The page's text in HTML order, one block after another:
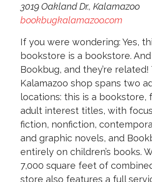
3019 Oakland Dr., Kalamazoo
bookbugkalamazoo.com
If you were wondering: Yes,
bookstore is a bookstore. And
Bookbug, and they’re related!
Kalamazoo shop spans two
locations: this is a bookstore,
adult interest titles, with
fiction, nonfiction,
and graphic novels, and
entirely on children’s books.
7,000 square feet of
store also features a full